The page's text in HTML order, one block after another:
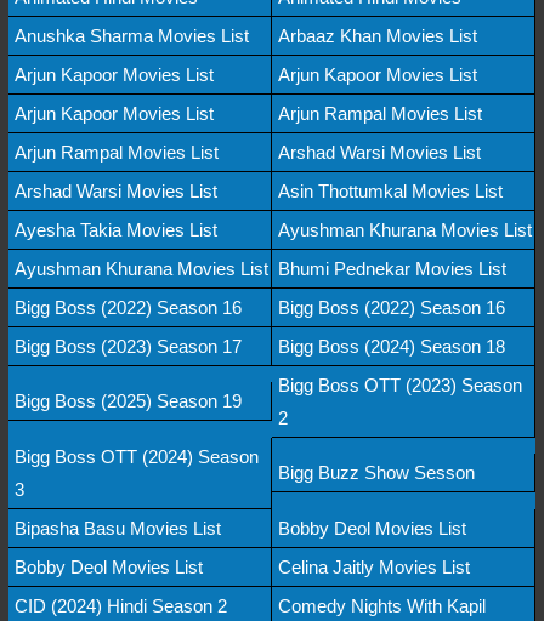
Anushka Sharma Movies List
Arbaaz Khan Movies List
Arjun Kapoor Movies List
Arjun Kapoor Movies List
Arjun Kapoor Movies List
Arjun Rampal Movies List
Arjun Rampal Movies List
Arshad Warsi Movies List
Arshad Warsi Movies List
Asin Thottumkal Movies List
Ayesha Takia Movies List
Ayushman Khurana Movies List
Ayushman Khurana Movies List Bhumi Pednekar Movies List
Bigg Boss (2022) Season 16
Bigg Boss (2022) Season 16
Bigg Boss (2023) Season 17
Bigg Boss (2024) Season 18
Bigg Boss (2025) Season 19
Bigg Boss OTT (2023) Season
2
Bigg Boss OTT (2024) Season
3
Bigg Buzz Show Sesson
Bipasha Basu Movies List
Bobby Deol Movies List
Bobby Deol Movies List
Celina Jaitly Movies List
CID (2024) Hindi Season 2
Comedy Nights With Kapil